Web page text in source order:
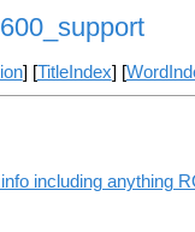
] [TitleIndex] [
including anything